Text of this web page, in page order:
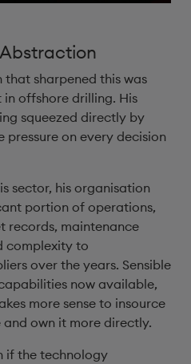
that sharpened this was
offshore drilling. His
squeezed directly by
on every decision
sector, his organisation
portion of operations,
records, maintenance
complexity to
over the years. Sensible
now available,
more sense to insource
own it more directly.
if the technology